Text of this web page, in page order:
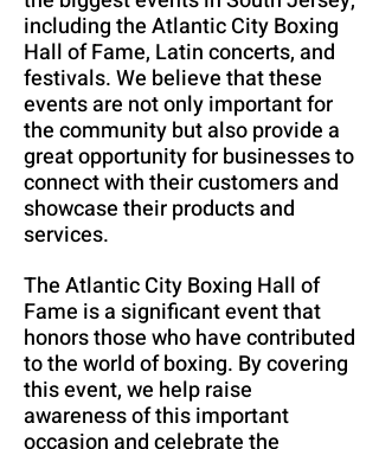
including the Atlantic City Boxing
Hall of Fame, Latin concerts, and
festivals. We believe that these
events are not only important for
the community but also provide a
great opportunity for businesses to
connect with their customers and
showcase their products and
services.
The Atlantic City Boxing Hall of
Fame is a significant event that
honors those who have contributed
to the world of boxing. By covering
this event, we help raise
awareness of this important
occasion and celebrate the